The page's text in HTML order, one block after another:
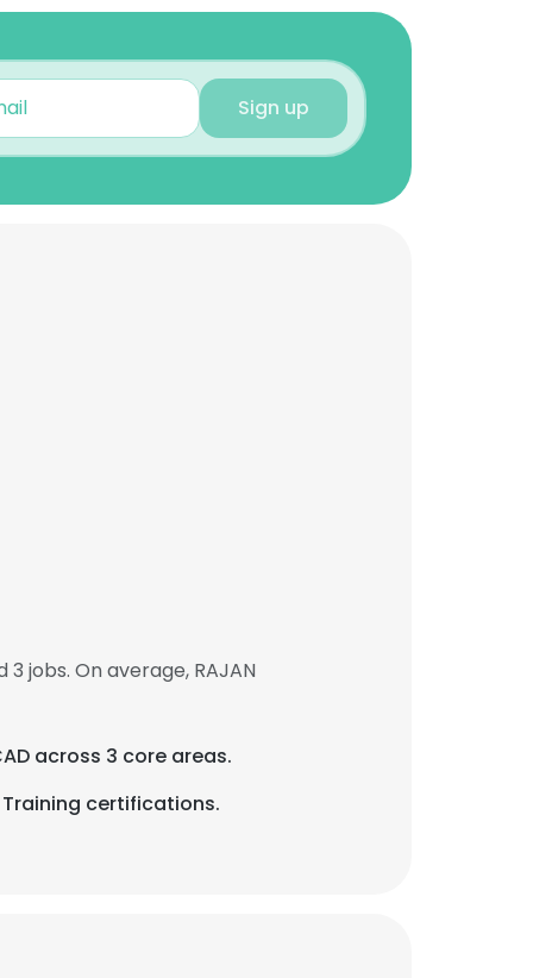
Sign up
jobs. On average, RAJAN
across 3 core areas.
Training certifications.